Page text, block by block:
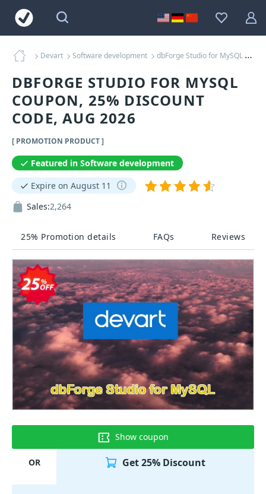
Devart Software development dbForge Studio for MySQL Coupons
DBFORGE STUDIO FOR MYSQL
COUPON, 25% DISCOUNT
CODE, AUG 2026
[ PROMOTION PRODUCT ]
25% Promotion details FAQs Reviews
Featured in Software development
Expire on August 11
Sales:2,264
Show coupon
OR Get 25% Discount